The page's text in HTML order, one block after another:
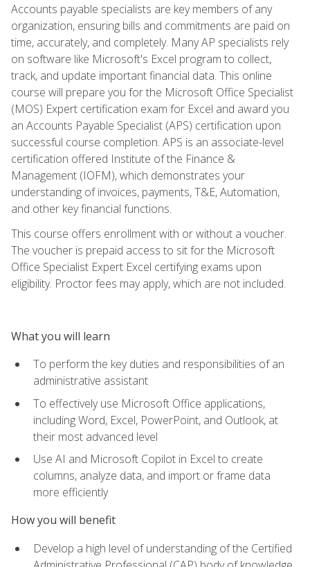
Accounts payable specialists are key members of any
organization, ensuring bills and commitments are paid on
time, accurately, and completely. Many AP specialists rely
on software like Microsoft's Excel program to collect,
track, and update important financial data. This online
course will prepare you for the Microsoft Office Specialist
(MOS) Expert certification exam for Excel and award you
an Accounts Payable Specialist (APS) certification upon
successful course completion. APS is an associate-level
certification offered Institute of the Finance &
Management (IOFM), which demonstrates your
understanding of invoices, payments, T&E, Automation,
and other key financial functions.
This course offers enrollment with or without a voucher.
The voucher is prepaid access to sit for the Microsoft
Office Specialist Expert Excel certifying exams upon
eligibility. Proctor fees may apply, which are not included.
What you will learn
To perform the key duties and responsibilities of an
administrative assistant
To effectively use Microsoft Office applications,
including Word, Excel, PowerPoint, and Outlook, at
their most advanced level
Use AI and Microsoft Copilot in Excel to create
columns, analyze data, and import or frame data
more efficiently
How you will benefit
Develop a high level of understanding of the Certified